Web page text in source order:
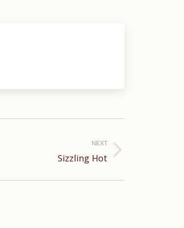
NEXT
Sizzling Hot